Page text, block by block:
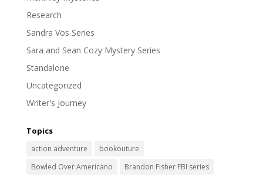
Research
Sandra Vos Series
Sara and Sean Cozy Mystery Series
Standalone
Uncategorized
Writer's Journey
Topics
action adventure
bookouture
Bowled Over Americano
Brandon Fisher FBI series